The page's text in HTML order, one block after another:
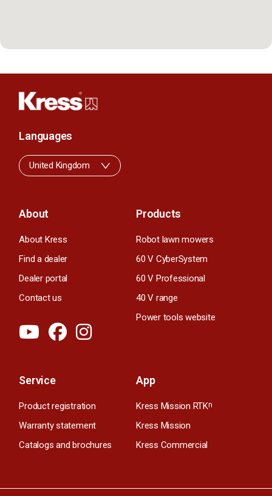
About
About Kress
Find a dealer
Dealer portal
Contact us
Products
Robot lawn mowers
60 V CyberSystem
60 V Professional
40 V range
Power tools website
Service
Product registration
Warranty statement
Catalogs and brochures
App
Kress Mission RTKn
Kress Mission
Kress Commercial
Languages
United Kingdom